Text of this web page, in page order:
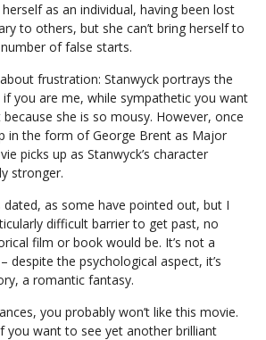
as an individual, having been lost
to others, but she can’t bring herself to
of false starts.
frustration: Stanwyck portrays the
you are me, while sympathetic you want
she is so mousy. However, once
in the form of George Brent as Major
picks up as Stanwyck’s character
stronger.
dated, as some have pointed out, but I
difficult barrier to get past, no
film or book would be. It’s not a
despite the psychological aspect, it’s
a romantic fantasy.
you probably won’t like this movie.
you want to see yet another brilliant